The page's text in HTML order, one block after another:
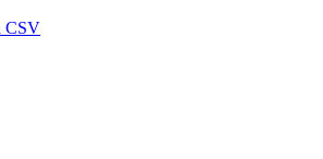
CSV